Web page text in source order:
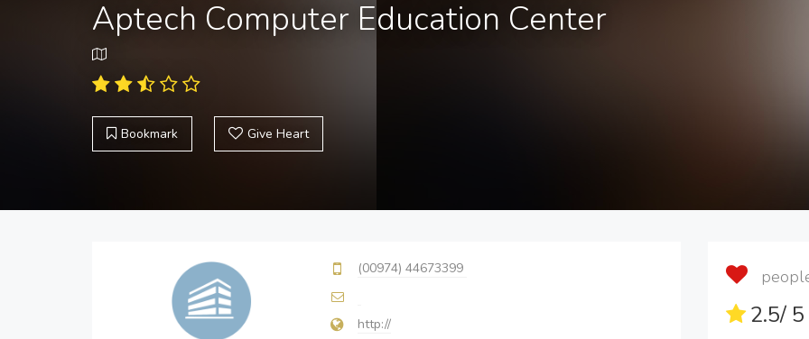
Aptech Computer Education Center
Bookmark Give Heart
(00974) 44673399
http:// 2.5/